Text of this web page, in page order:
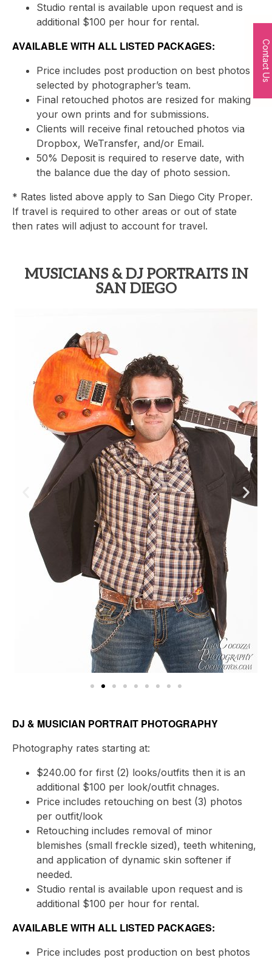
Studio rental is available upon request and is
additional $100 per hour for rental.
AVAILABLE WITH ALL LISTED PACKAGES:
Price includes post production on best photos
selected by photographer’s team.
Final retouched photos are resized for making
your own prints and for submissions.
Clients will receive final retouched photos via
Dropbox, WeTransfer, and/or Email.
50% Deposit is required to reserve date, with
the balance due the day of photo session.
* Rates listed above apply to San Diego City Proper.
If travel is required to other areas or out of state
then rates will adjust to account for travel.
MUSICIANS & DJ PORTRAITS IN
SAN DIEGO​
DJ & MUSICIAN PORTRAIT PHOTOGRAPHY
Photography rates starting at:
$240.00 for first (2) looks/outfits then it is an
additional $100 per look/outfit chnages.
Price includes retouching on best (3) photos
per outfit/look
Retouching includes removal of minor
blemishes (small freckle sized), teeth whitening,
and application of dynamic skin softener if
needed.
Studio rental is available upon request and is
additional $100 per hour for rental.
AVAILABLE WITH ALL LISTED PACKAGES:
Price includes post production on best photos
Contact Us